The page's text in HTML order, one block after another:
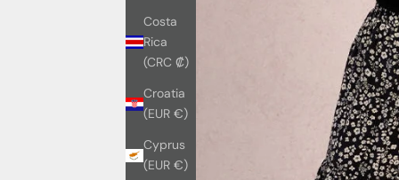
Costa
Rica
(CRC ₡)
Croatia
(EUR €)
Cyprus
(EUR €)